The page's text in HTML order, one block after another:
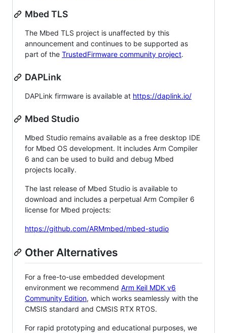
Mbed TLS
The Mbed TLS project is unaffected by this
announcement and continues to be supported as
part of the TrustedFirmware community project.
DAPLink
DAPLink firmware is available at https://daplink.io/
Mbed Studio
Mbed Studio remains available as a free desktop IDE
for Mbed OS development. It includes Arm Compiler
6 and can be used to build and debug Mbed
projects locally.
The last release of Mbed Studio is available to
download and includes a perpetual Arm Compiler 6
license for Mbed projects:
https://github.com/ARMmbed/mbed-studio
Other Alternatives
For a free-to-use embedded development
environment we recommend Arm Keil MDK v6
Community Edition, which works seamlessly with the
CMSIS standard and CMSIS RTX RTOS.
For rapid prototyping and educational purposes, we